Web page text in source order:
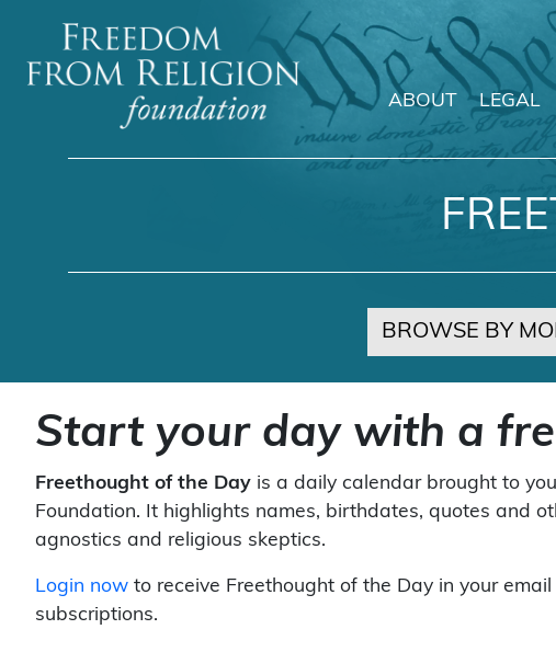
Main Navigation
ABOUT LEGAL
BROWSE BY
Start your day with a
Freethought of the Day is a daily calendar brought to
Foundation. It highlights names, birthdates, quotes and
agnostics and religious skeptics.
Login now to receive Freethought of the Day in your
subscriptions.